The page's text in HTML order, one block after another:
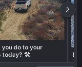
you do to your
today? 🛠️